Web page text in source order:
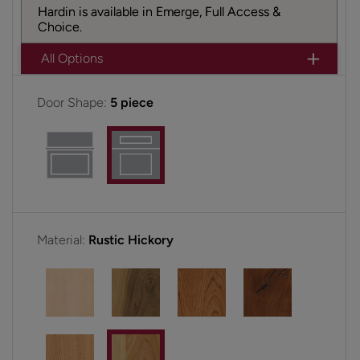
Hardin is available in Emerge, Full Access &
Choice.
All Options
Door Shape: 5 piece
Material: Rustic Hickory